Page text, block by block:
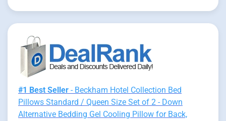
#1 Best Seller - Beckham Hotel Collection Bed
Pillows Standard / Queen Size Set of 2 - Down
Alternative Bedding Gel Cooling Pillow for Back,